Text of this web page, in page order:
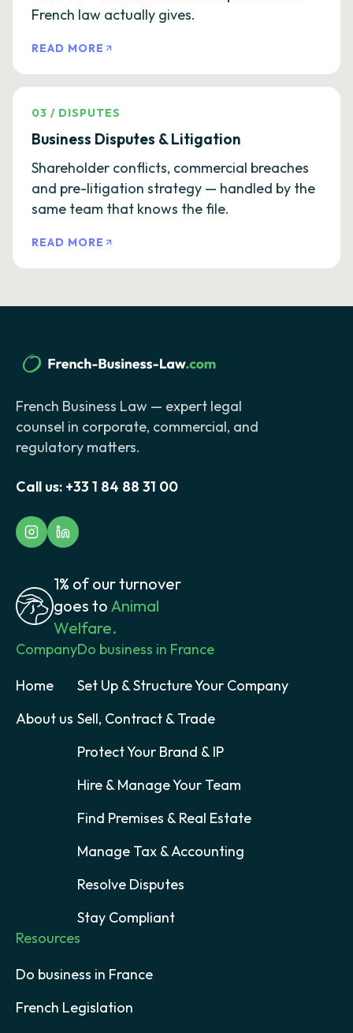
French law actually gives.
READ MORE
03 / DISPUTES
Business Disputes & Litigation
Shareholder conflicts, commercial breaches
and pre-litigation strategy — handled by the
same team that knows the file.
READ MORE
French Business Law — expert legal
counsel in corporate, commercial, and
regulatory matters.
Call us: +33 1 84 88 31 00
1% of our turnover
goes to Animal
Welfare.
Company
Home
About us
Do business in France
Set Up & Structure Your Company
Sell, Contract & Trade
Protect Your Brand & IP
Hire & Manage Your Team
Find Premises & Real Estate
Manage Tax & Accounting
Resolve Disputes
Stay Compliant
Resources
Do business in France
French Legislation